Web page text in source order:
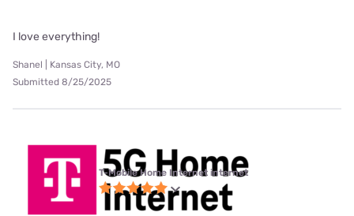
I love everything!
Shanel | Kansas City, MO
Submitted 8/25/2025
T-Mobile Home Internet internet